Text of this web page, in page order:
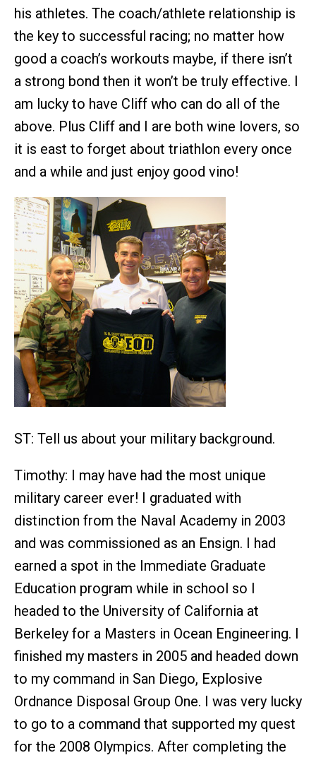
his athletes. The coach/athlete relationship is
the key to successful racing; no matter how
good a coach’s workouts maybe, if there isn’t
a strong bond then it won’t be truly effective. I
am lucky to have Cliff who can do all of the
above. Plus Cliff and I are both wine lovers, so
it is east to forget about triathlon every once
and a while and just enjoy good vino!
ST: Tell us about your military background.
Timothy: I may have had the most unique
military career ever! I graduated with
distinction from the Naval Academy in 2003
and was commissioned as an Ensign. I had
earned a spot in the Immediate Graduate
Education program while in school so I
headed to the University of California at
Berkeley for a Masters in Ocean Engineering. I
finished my masters in 2005 and headed down
to my command in San Diego, Explosive
Ordnance Disposal Group One. I was very lucky
to go to a command that supported my quest
for the 2008 Olympics. After completing the